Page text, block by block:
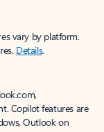
vary by platform.
Details.
Copilot features are
Outlook on